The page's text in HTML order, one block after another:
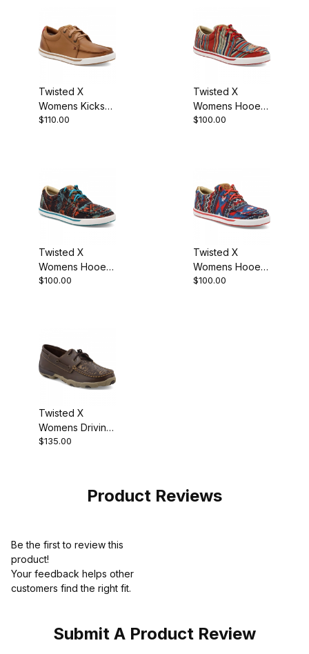
Twisted X
Womens Kicks
Boot Tan
$110.00
Twisted X
Womens Hooey
Loper Boot
$100.00
Twisted X
Womens Hooey
Loper Boot
$100.00
Twisted X
Womens Hooey
Loper Boot Red
$100.00
Twisted X
Womens Driving
Moc Shoe
$135.00
Product Reviews
Be the first to review this
product!
Your feedback helps other
customers find the right fit.
Submit A Product Review